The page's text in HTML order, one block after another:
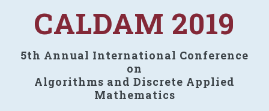
CALDAM 2019
5th Annual International Conference
on
Algorithms and Discrete Applied
Mathematics